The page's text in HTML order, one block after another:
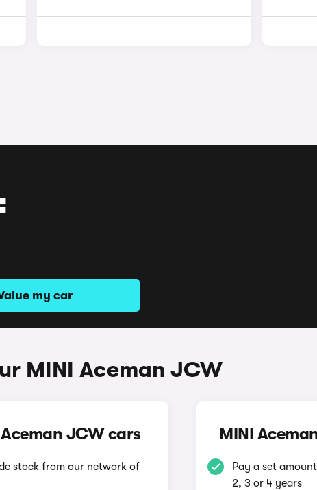
my car
MINI Aceman JCW
JCW cars
stock from our network of
MINI
Pay a set
2, 3 or 4 years